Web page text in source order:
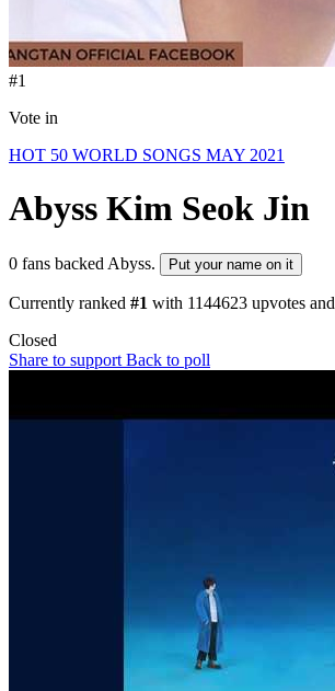
#1
Vote in
HOT 50 WORLD SONGS MAY 2021
Abyss Kim Seok Jin
0 fans backed Abyss. Put your name on it
Currently ranked #1 with 1144623 upvotes and
Closed
Share to support Back to poll